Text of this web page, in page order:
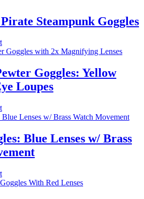
Steampunk Goggles
Goggles: Yellow
Loupes
Blue Lenses w/ Brass